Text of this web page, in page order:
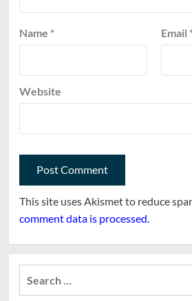
Name * Email
Website
This site uses Akismet to reduce
comment data is processed.